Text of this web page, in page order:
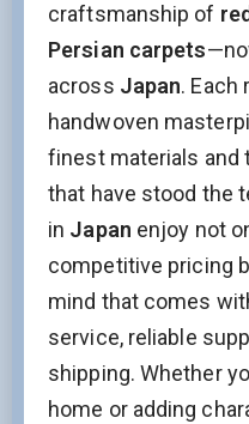
craftsmanship of
Persian carpets
across Japan. Each
handwoven
finest materials and
that have stood the
in Japan enjoy not
competitive pricing
mind that comes
service, reliable
shipping. Whether
home or adding
Stay Updated
Getinformed about
and
Email(Required)
Interesed In:
New Arrivals
Wholesales